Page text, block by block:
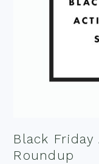
Black Friday
Roundup